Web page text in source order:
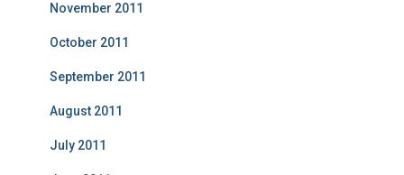
November 2011
October 2011
September 2011
August 2011
July 2011